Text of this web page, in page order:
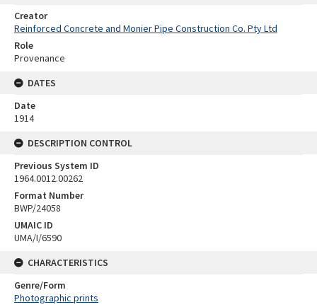
Creator
Reinforced Concrete and Monier Pipe Construction Co. Pty Ltd
Role
Provenance
DATES
Date
1914
DESCRIPTION CONTROL
Previous System ID
1964.0012.00262
Format Number
BWP/24058
UMAIC ID
UMA/I/6590
CHARACTERISTICS
Genre/Form
Photographic prints